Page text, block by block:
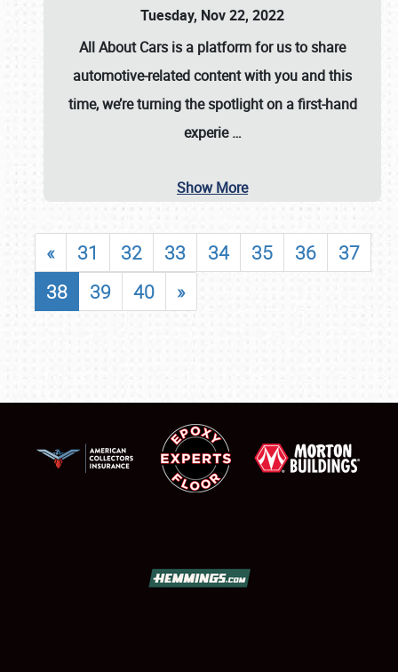
Tuesday, Nov 22, 2022
All About Cars is a platform for us to share
automotive-related content with you and this
time, we’re turning the spotlight on a first-hand
experie…
Show More
« 31 32 33 34 35 36
37
38
39 40 »